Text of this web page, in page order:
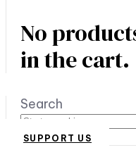
No
in the cart.
Search
SUPPORT US